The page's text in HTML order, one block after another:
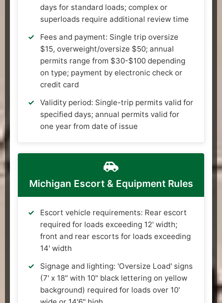
days for standard loads; complex or
superloads require additional review time
Fees and payment: Single trip oversize
$15, overweight/oversize $50; annual
permits range from $30-$100 depending
on type; payment by electronic check or
credit card
Validity period: Single-trip permits valid for
specified days; annual permits valid for
one year from date of issue
Michigan Escort & Equipment Rules
Escort vehicle requirements: Rear escort
required for loads exceeding 12' width;
front and rear escorts for loads exceeding
14' width
Signage and lighting: 'Oversize Load' signs
(7' x 18" with 10" black lettering on yellow
background) required for loads over 10'